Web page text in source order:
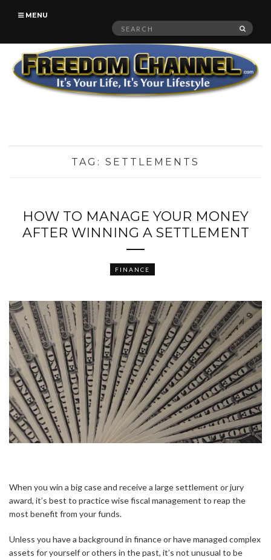
MENU
Search
TAG: SETTLEMENTS
HOW TO MANAGE YOUR MONEY
AFTER WINNING A SETTLEMENT
FINANCE
When you win a big case and receive a large settlement or jury
award, it’s best to practice wise fiscal management to reap the
most benefit from your funds.
Unless you have a background in finance or have managed complex
assets for yourself or others in the past, it’s not unusual to be